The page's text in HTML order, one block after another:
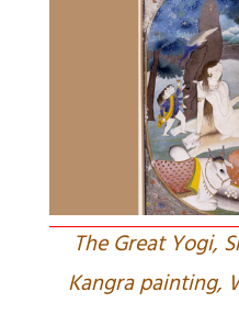
The Great Yogi,
Kangra painting,